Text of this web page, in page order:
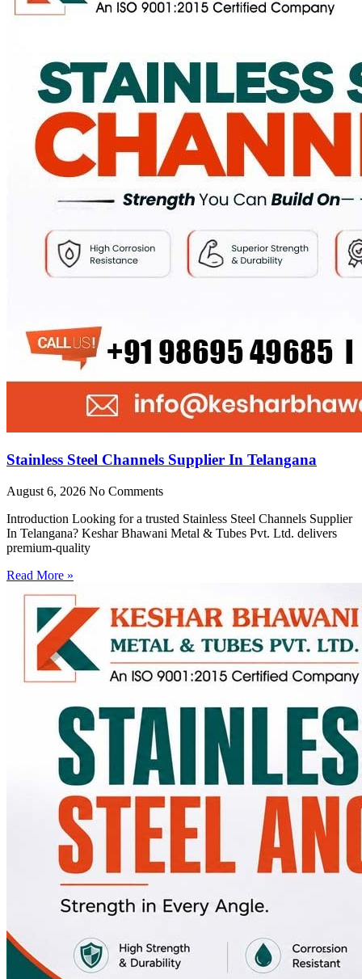
Stainless Steel Channels Supplier In Telangana
August 6, 2026 No Comments
Introduction Looking for a trusted Stainless Steel Channels Supplier
In Telangana? Keshar Bhawani Metal & Tubes Pvt. Ltd. delivers
premium-quality
Read More »